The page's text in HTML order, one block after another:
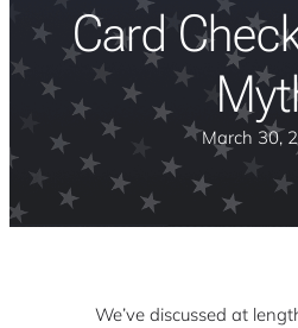
Card
March 30,
We’ve discussed at